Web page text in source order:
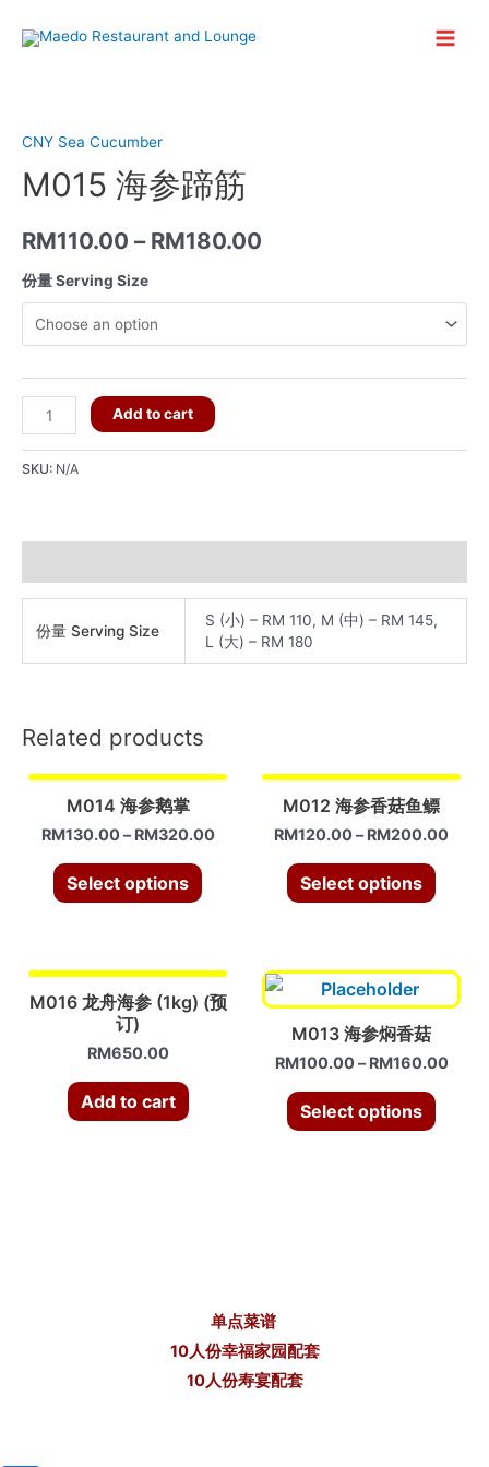
Main
CNY Sea Cucumber
M015 海参蹄筋
RM110.00 – RM180.00
份量 Serving Size
M015
海
参
quantity
Add to cart
SKU: N/A
份量 Serving Size
S (小) – RM 110, M (中) – RM 145,
L (大) – RM 180
Related products
M014 海参鹅掌
RM130.00 –RM320.00
Select options
M012 海参香菇鱼鳔
RM120.00 –RM200.00
Select options
M016 龙舟海参 (1kg) (预
订)
RM650.00
Add to cart
M013 海参焖香菇
RM100.00 –RM160.00
Select options
单点菜谱
10人份幸福家园配套
10人份寿宴配套